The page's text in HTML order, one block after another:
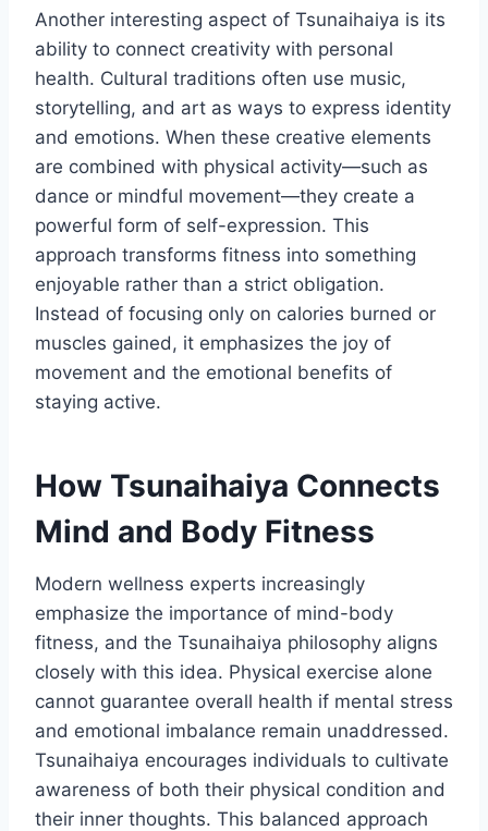
Another interesting aspect of Tsunaihaiya is its
ability to connect creativity with personal
health. Cultural traditions often use music,
storytelling, and art as ways to express identity
and emotions. When these creative elements
are combined with physical activity—such as
dance or mindful movement—they create a
powerful form of self-expression. This
approach transforms fitness into something
enjoyable rather than a strict obligation.
Instead of focusing only on calories burned or
muscles gained, it emphasizes the joy of
movement and the emotional benefits of
staying active.
How Tsunaihaiya Connects
Mind and Body Fitness
Modern wellness experts increasingly
emphasize the importance of mind-body
fitness, and the Tsunaihaiya philosophy aligns
closely with this idea. Physical exercise alone
cannot guarantee overall health if mental stress
and emotional imbalance remain unaddressed.
Tsunaihaiya encourages individuals to cultivate
awareness of both their physical condition and
their inner thoughts. This balanced approach